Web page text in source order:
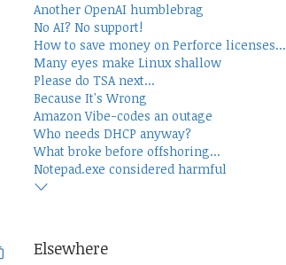
Another OpenAI humblebrag
No AI? No support!
How to save money on Perforce licenses...
Many eyes make Linux shallow
Please do TSA next...
Because It's Wrong
Amazon Vibe-codes an outage
Who needs DHCP anyway?
What broke before offshoring...
Notepad.exe considered harmful
Elsewhere